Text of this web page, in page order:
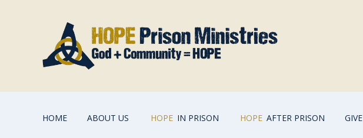
HOME ABOUT US HOPE IN PRISON HOPE AFTER PRISON GIVE